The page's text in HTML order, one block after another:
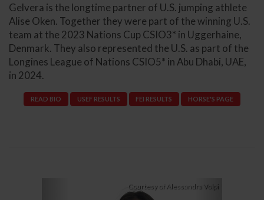
Gelvera is the longtime partner of U.S. jumping athlete
Alise Oken. Together they were part of the winning U.S.
team at the 2023 Nations Cup CSIO3* in Uggerhaine,
Denmark. They also represented the U.S. as part of the
Longines League of Nations CSIO5* in Abu Dhabi, UAE,
in 2024.
READ BIO USEF RESULTS FEI RESULTS HORSE'S PAGE
Courtesy of Alessandra VolpiNext